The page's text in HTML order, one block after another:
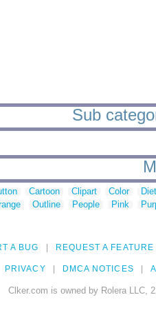
Sub
Cartoon Clipart Color
Outline People Pink
A BUG REQUEST A FEATURE
PRIVACY DMCA NOTICES
Clker.com is owned by Rolera LLC,